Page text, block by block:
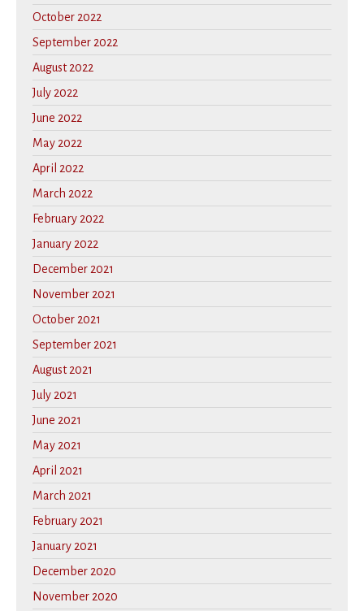
October 2022
September 2022
August 2022
July 2022
June 2022
May 2022
April 2022
March 2022
February 2022
January 2022
December 2021
November 2021
October 2021
September 2021
August 2021
July 2021
June 2021
May 2021
April 2021
March 2021
February 2021
January 2021
December 2020
November 2020